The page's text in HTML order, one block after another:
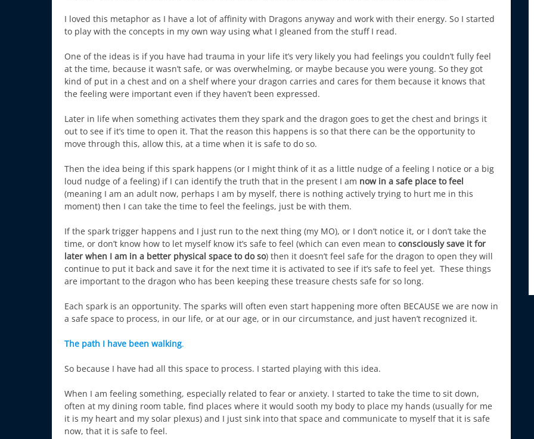
I loved this metaphor as I have a lot of affinity with Dragons anyway and work with their energy. So I started
to play with the concepts in my own way using what I gleaned from the stuff I read.
One of the ideas is if you have had trauma in your life it’s very likely you had feelings you couldn’t fully feel
at the time, because it wasn’t safe, or was overwhelming, or maybe because you were young. So they got
kind of put in a chest and on a shelf where your dragon carries and cares for them because it knows that
the feeling were important even if they haven’t been expressed.
Later in life when something activates them they spark and the dragon goes to get the chest and brings it
out to see if it’s time to open it. That the reason this happens is so that there can be the opportunity to
move through this, allow this, at a time when it is safe to do so.
Then the idea being if this spark happens (or I might think of it as a little nudge of a feeling I notice or a big
loud nudge of a feeling) if I can identify the truth that in the present I am now in a safe place to feel
(meaning I am an adult now, perhaps I am by myself, there is nothing actively trying to hurt me in this
moment) then I can take the time to feel the feelings, just be with them.
If the spark trigger happens and I just run to the next thing (my MO), or I don’t notice it, or I don’t take the
time, or don’t know how to let myself know it’s safe to feel (which can even mean to consciously save it for
later when I am in a better physical space to do so) then it doesn’t feel safe for the dragon to open they will
continue to put it back and save it for the next time it is activated to see if it’s safe to feel yet. These things
are important to the dragon who has been keeping these treasure chests safe for so long.
Each spark is an opportunity. The sparks will often even start happening more often BECAUSE we are now in
a safe space to process, in our life, or at our age, or in our circumstance, and just haven’t recognized it.
The path I have been walking.
So because I have had all this space to process. I started playing with this idea.
When I am feeling something, especially related to fear or anxiety. I started to take the time to sit down,
often at my dining room table, find places where it would sooth my body to place my hands (usually for me
it is my heart and my solar plexus) and I just sink into that space and communicate to myself that it is safe
now, that it is safe to feel.